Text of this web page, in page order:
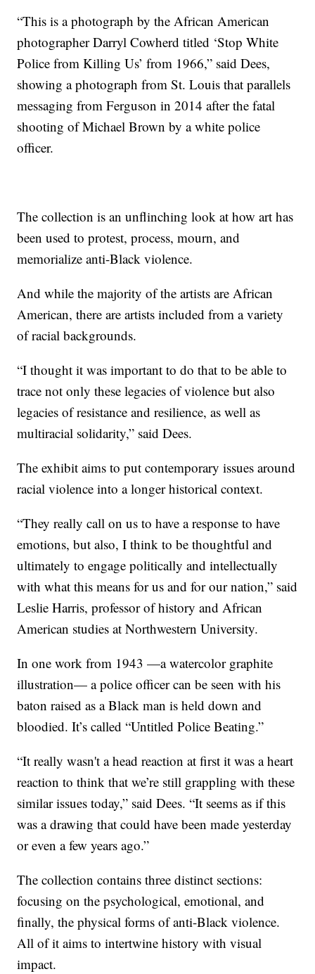
“This is a photograph by the African American
photographer Darryl Cowherd titled ‘Stop White
Police from Killing Us’ from 1966,” said Dees,
showing a photograph from St. Louis that parallels
messaging from Ferguson in 2014 after the fatal
shooting of Michael Brown by a white police
officer.
The collection is an unflinching look at how art has
been used to protest, process, mourn, and
memorialize anti-Black violence.
And while the majority of the artists are African
American, there are artists included from a variety
of racial backgrounds.
“I thought it was important to do that to be able to
trace not only these legacies of violence but also
legacies of resistance and resilience, as well as
multiracial solidarity,” said Dees.
The exhibit aims to put contemporary issues around
racial violence into a longer historical context.
“They really call on us to have a response to have
emotions, but also, I think to be thoughtful and
ultimately to engage politically and intellectually
with what this means for us and for our nation,” said
Leslie Harris, professor of history and African
American studies at Northwestern University.
In one work from 1943 —a watercolor graphite
illustration— a police officer can be seen with his
baton raised as a Black man is held down and
bloodied. It’s called “Untitled Police Beating.”
“It really wasn't a head reaction at first it was a heart
reaction to think that we’re still grappling with these
similar issues today,” said Dees. “It seems as if this
was a drawing that could have been made yesterday
or even a few years ago.”
The collection contains three distinct sections:
focusing on the psychological, emotional, and
finally, the physical forms of anti-Black violence.
All of it aims to intertwine history with visual
impact.